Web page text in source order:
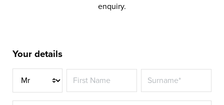
enquiry.
Your details
Title